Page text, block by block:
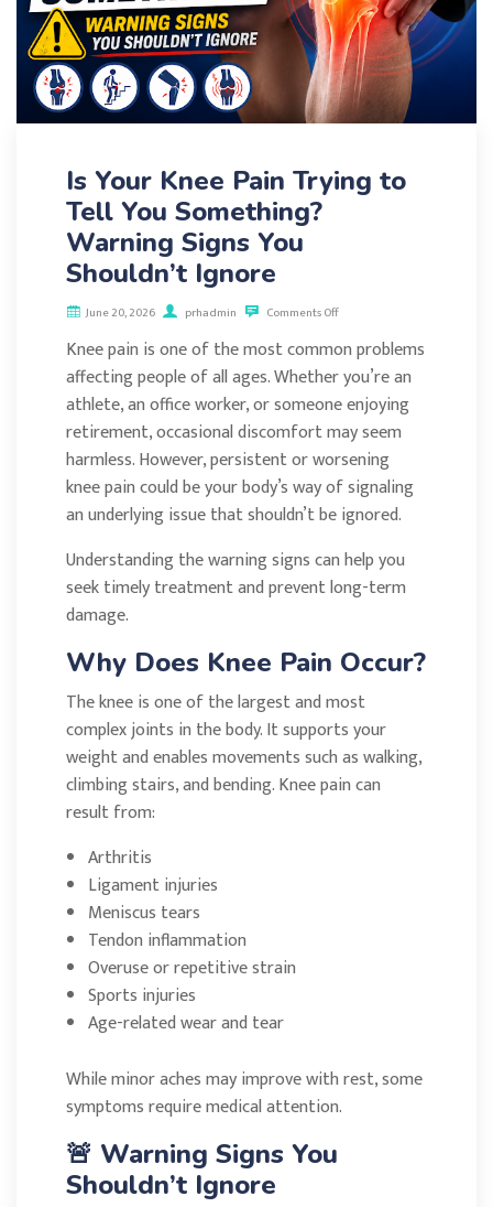
Is Your Knee Pain Trying to
Tell You Something?
Warning Signs You
Shouldn’t Ignore
June 20, 2026 prhadmin Comments Off
Knee pain is one of the most common problems
affecting people of all ages. Whether you’re an
athlete, an office worker, or someone enjoying
retirement, occasional discomfort may seem
harmless. However, persistent or worsening
knee pain could be your body’s way of signaling
an underlying issue that shouldn’t be ignored.
Understanding the warning signs can help you
seek timely treatment and prevent long-term
damage.
Why Does Knee Pain Occur?
The knee is one of the largest and most
complex joints in the body. It supports your
weight and enables movements such as walking,
climbing stairs, and bending. Knee pain can
result from:
Arthritis
Ligament injuries
Meniscus tears
Tendon inflammation
Overuse or repetitive strain
Sports injuries
Age-related wear and tear
While minor aches may improve with rest, some
symptoms require medical attention.
🚨 Warning Signs You
Shouldn’t Ignore